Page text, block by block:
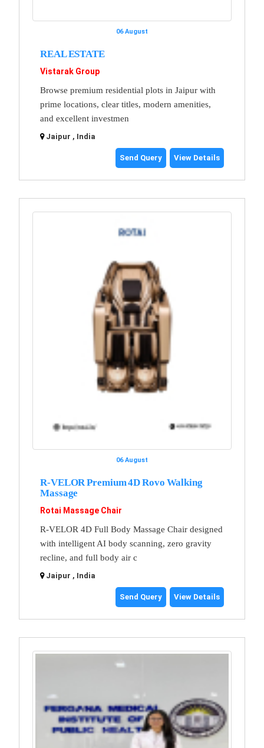
06 August
REAL ESTATE
Vistarak Group
Browse premium residential plots in Jaipur with
prime locations, clear titles, modern amenities,
and excellent investmen
Jaipur , India
Send Query View Details
06 August
R-VELOR Premium 4D Rovo Walking
Massage
Rotai Massage Chair
R-VELOR 4D Full Body Massage Chair designed
with intelligent AI body scanning, zero gravity
recline, and full body air c
Jaipur , India
Send Query View Details